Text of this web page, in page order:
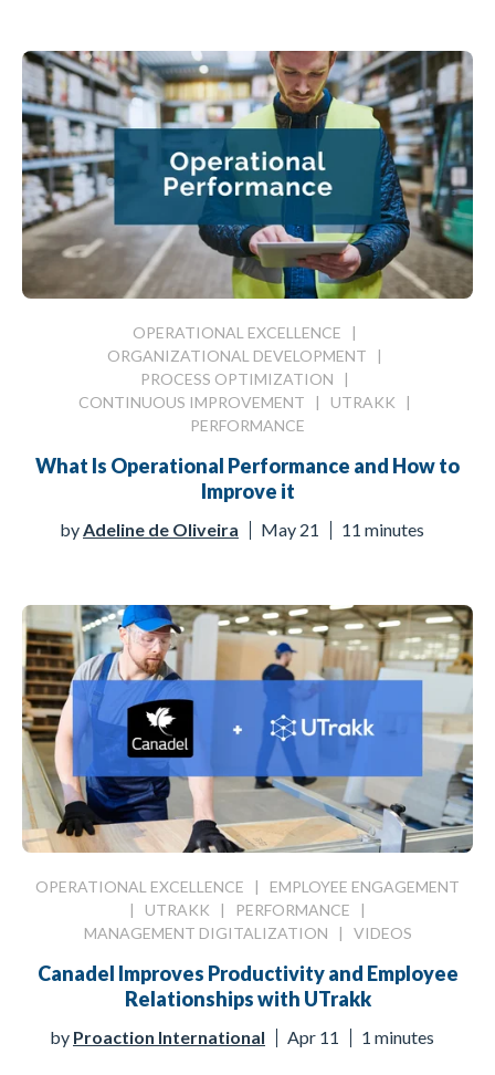
OPERATIONAL EXCELLENCE |
ORGANIZATIONAL DEVELOPMENT |
PROCESS OPTIMIZATION |
CONTINUOUS IMPROVEMENT | UTRAKK |
PERFORMANCE
What Is Operational Performance and How to
Improve it
by Adeline de Oliveira May 21 11 minutes
OPERATIONAL EXCELLENCE | EMPLOYEE ENGAGEMENT
| UTRAKK | PERFORMANCE |
MANAGEMENT DIGITALIZATION | VIDEOS
Canadel Improves Productivity and Employee
Relationships with UTrakk
by Proaction International Apr 11 1 minutes